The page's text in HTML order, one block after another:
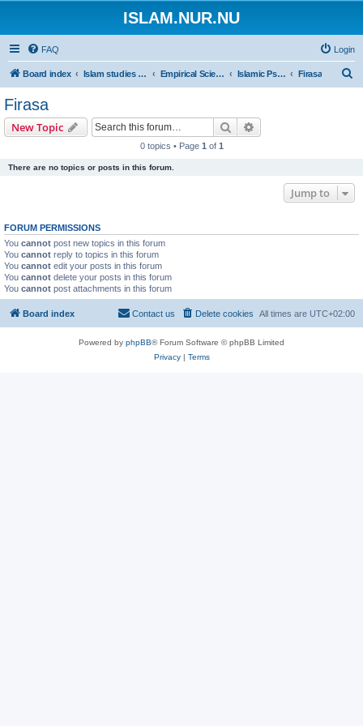
ISLAM.NUR.NU
FAQ Login
Board index Islam studies | Islamiska studier Empirical Sciences Islamic Psychology Firasa
Firasa
New Topic Search
0 topics • Page 1 of 1
There are no topics or posts in this forum.
Jump to
FORUM PERMISSIONS
You cannot post new topics in this forum
You cannot reply to topics in this forum
You cannot edit your posts in this forum
You cannot delete your posts in this forum
You cannot post attachments in this forum
Board index All times are UTC+02:00
Delete cookies
Contact us
Powered by phpBB® Forum Software © phpBB Limited
Privacy| Terms